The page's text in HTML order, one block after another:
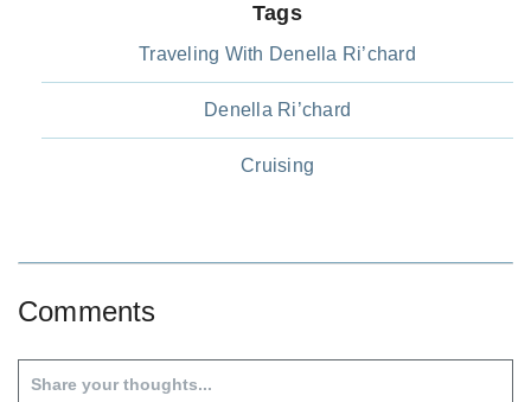
Tags
Traveling With Denella Ri’chard
Denella Ri’chard
Cruising
Comments